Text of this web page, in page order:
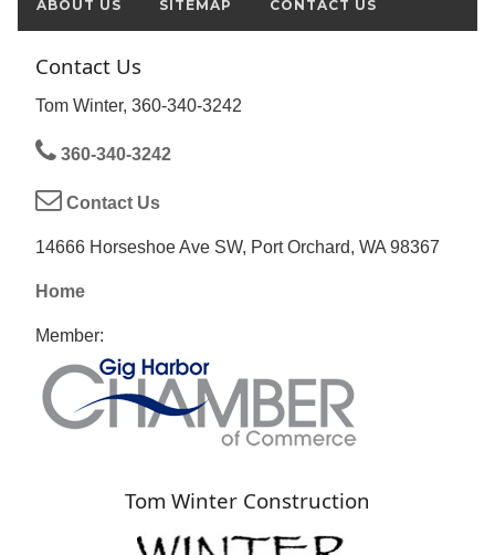
ABOUT US SITEMAP CONTACT US
Contact Us
Tom Winter, 360-340-3242
360-340-3242
Contact Us
14666 Horseshoe Ave SW, Port Orchard, WA 98367
Home
Member:
Tom Winter Construction